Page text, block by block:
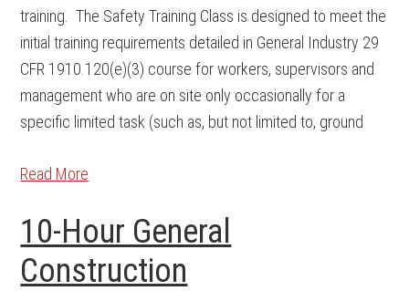
training. The Safety Training Class is designed to meet the
initial training requirements detailed in General Industry 29
CFR 1910.120(e)(3) course for workers, supervisors and
management who are on site only occasionally for a
specific limited task (such as, but not limited to, ground
Read More
10-Hour General
Construction